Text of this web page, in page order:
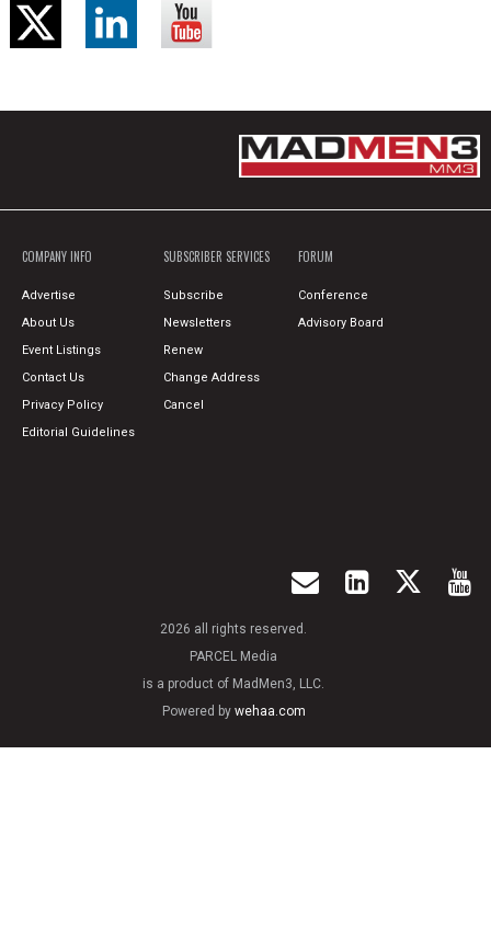
COMPANY INFO
Advertise
About Us
Event Listings
Contact Us
Privacy Policy
Editorial Guidelines
SUBSCRIBER SERVICES
Subscribe
Newsletters
Renew
Change Address
Cancel
FORUM
Conference
Advisory Board
2026 all rights reserved.
PARCEL Media
is a product of MadMen3, LLC.
Powered by wehaa.com